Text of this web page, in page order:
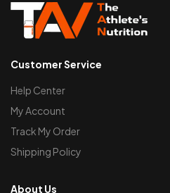
Customer Service
Help Center
My Account
Track My Order
Shipping Policy
About Us